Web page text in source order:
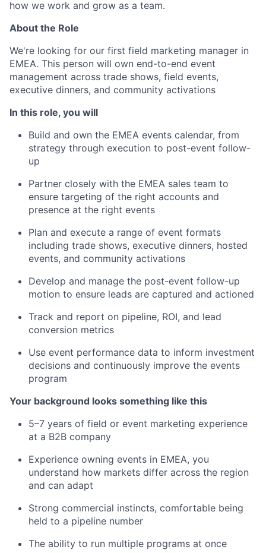
how we work and grow as a team.
About the Role
We're looking for our first field marketing manager in
EMEA. This person will own end-to-end event
management across trade shows, field events,
executive dinners, and community activations
In this role, you will
Build and own the EMEA events calendar, from
strategy through execution to post-event follow-
up
Partner closely with the EMEA sales team to
ensure targeting of the right accounts and
presence at the right events
Plan and execute a range of event formats
including trade shows, executive dinners, hosted
events, and community activations
Develop and manage the post-event follow-up
motion to ensure leads are captured and actioned
Track and report on pipeline, ROI, and lead
conversion metrics
Use event performance data to inform investment
decisions and continuously improve the events
program
Your background looks something like this
5–7 years of field or event marketing experience
at a B2B company
Experience owning events in EMEA, you
understand how markets differ across the region
and can adapt
Strong commercial instincts, comfortable being
held to a pipeline number
The ability to run multiple programs at once